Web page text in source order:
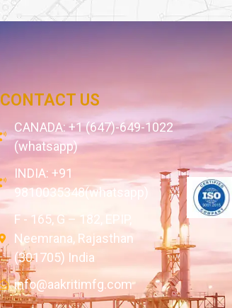
CONTACT US
CANADA: +1 (647)-649-1022
(whatsapp)
INDIA: +91
9810035348(whatsapp)
F - 165, G – 182, EPIP,
Neemrana, Rajasthan
(301705) India
info@aakritimfg.com